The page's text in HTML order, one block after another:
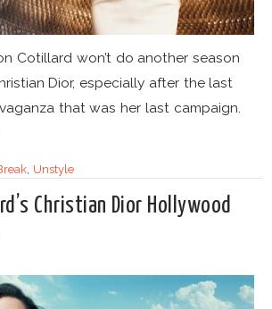
Cotillard won’t do another season
Dior, especially after the last
that was her last campaign.
Unstyle
Christian Dior Hollywood